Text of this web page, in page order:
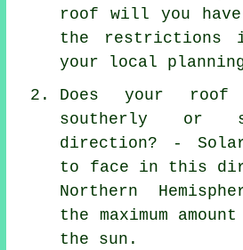
roof will you
the restrictions
your local
Does your
southerly or
direction? -
to face in this
Northern
the maximum
the sun.